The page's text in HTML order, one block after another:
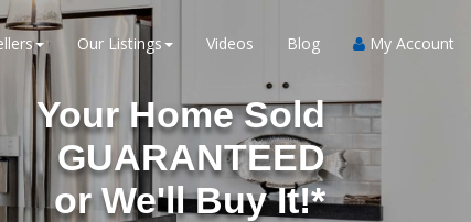
Our Listings Videos Blog My Account
Your Home Sold
GUARANTEED
orWe'll Buy It!*